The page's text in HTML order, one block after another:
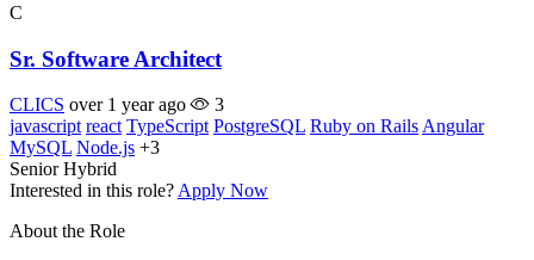
C
Sr. Software Architect
CLICS over 1 year ago
3
javascript react TypeScript PostgreSQL Ruby on Rails Angular
MySQL Node.js +3
Senior Hybrid
Interested in this role? Apply Now
About the Role